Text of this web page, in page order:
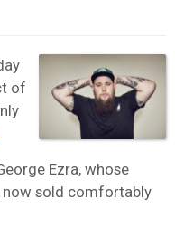
of
Ezra, whose
now sold comfortably